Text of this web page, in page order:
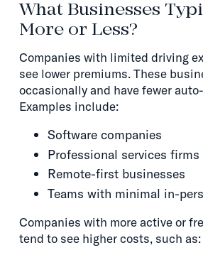
What Businesses
More or Less?
Companies with limited driving
see lower premiums. These
occasionally and have fewer
Examples include:
Software companies
Professional services firms
Remote-first businesses
Teams with minimal in-
Companies with more active or
tend to see higher costs, such as: